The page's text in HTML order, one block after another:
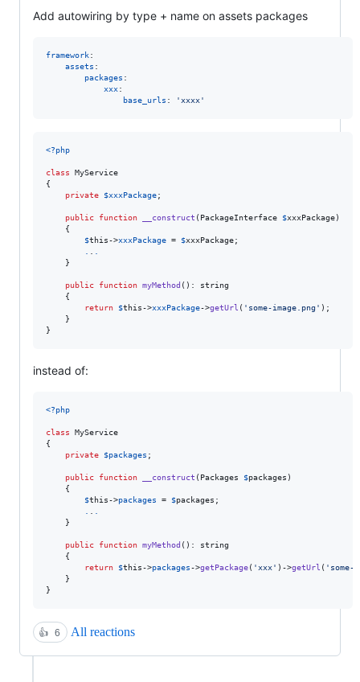
Add autowiring by type + name on assets packages
framework:
assets :
packages :
xxx:
base_urls : 'xxxx'
<?php
class MyService
{
private
$xxxPackage;
public function __construct ( PackageInterface $xxxPackage)
    {
$this->xxxPackage = $xxxPackage;
    }
public function myMethod (): string
    {
return
$this->xxxPackage->getUrl ( ' some-image.png' );
    }
}
instead of:
<?php
class MyService
{
private
$packages ;
public function __construct ( Packages $packages )
    {
$this->packages = $packages ;
    }
public function myMethod (): string
    {
return
$this->packages->getPackage( 'xxx' )->getUrl ( ' some-
    }
}
👍 6 All reactions